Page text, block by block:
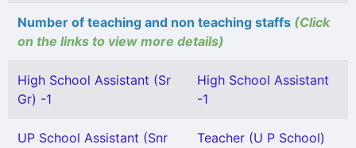
Number of teaching and non teaching staffs (Click
on the links to view more details)
High School Assistant (Sr
Gr) -1
High School Assistant
-1
UP School Assistant (Snr
Teacher (U P School)